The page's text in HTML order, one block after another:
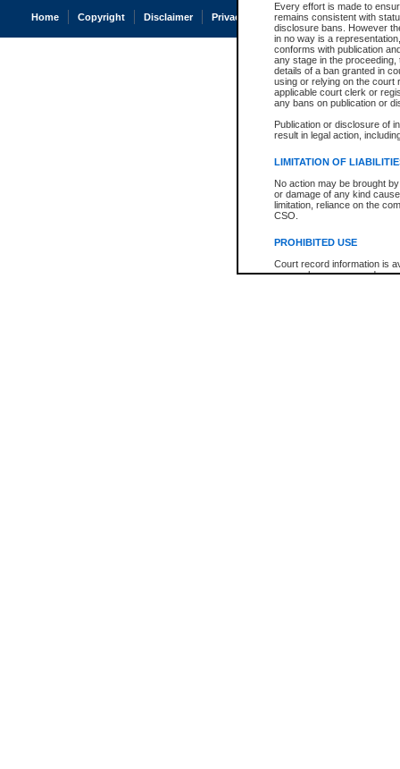
Every effort is made to
remains consistent with
disclosure bans. However
in no way is a
conforms with publication
any stage in the
details of a ban granted in
using or relying on the court
applicable court clerk or
any bans on publication or
Publication or disclosure of
result in legal action,
LIMITATION OF
No action may be brought
or damage of any kind
limitation, reliance on the
CSO.
PROHIBITED USE
Court record information is
research purposes and may
Home Copyright Disclaimer Privacy Accessibility